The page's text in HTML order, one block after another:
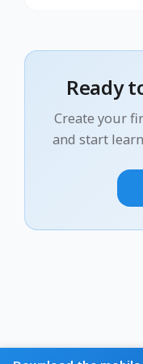
Ready
Create your
and start